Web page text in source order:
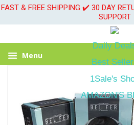
FAST & FREE SHIPPING ✔️ 30 DAY
SUPPORT
Daily
Best
1Sale's
AMAZON'S
Menu